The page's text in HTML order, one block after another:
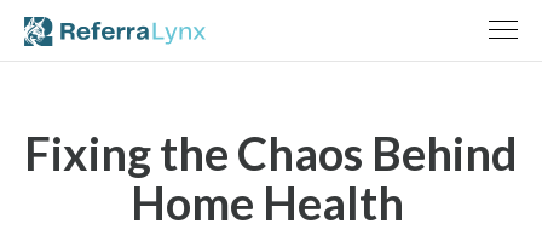
Fixing the Chaos Behind
Home Health